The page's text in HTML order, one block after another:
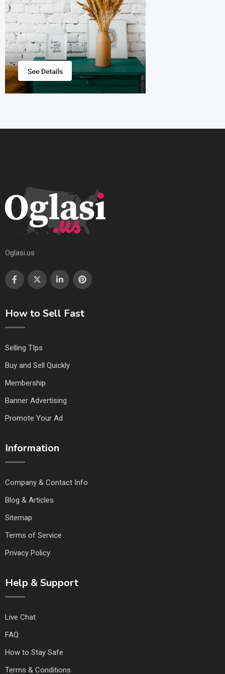
Oglasi.us
How to Sell Fast
Selling TIps
Buy and Sell Quickly
Membership
Banner Advertising
Promote Your Ad
Information
Company & Contact Info
Blog & Articles
Sitemap
Terms of Service
Privacy Policy
Help & Support
Live Chat
FAQ
How to Stay Safe
Terms & Conditions